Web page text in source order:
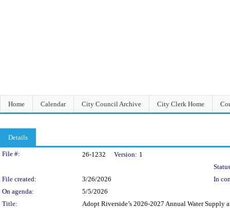
Home Calendar City Council Archive City Clerk Home
Details
Legislation Details
File #: 26-1232 Version: 1
File created:
3/26/2026
In
On agenda:
5/5/2026
Title:
Adopt Riverside’s 2026-2027 Annual Water Supply